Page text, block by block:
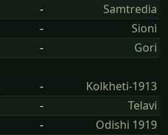
-
Samtredia
-
Sioni
- Gori
-
Kolkheti-1913
-
Telavi
-
Odishi 1919